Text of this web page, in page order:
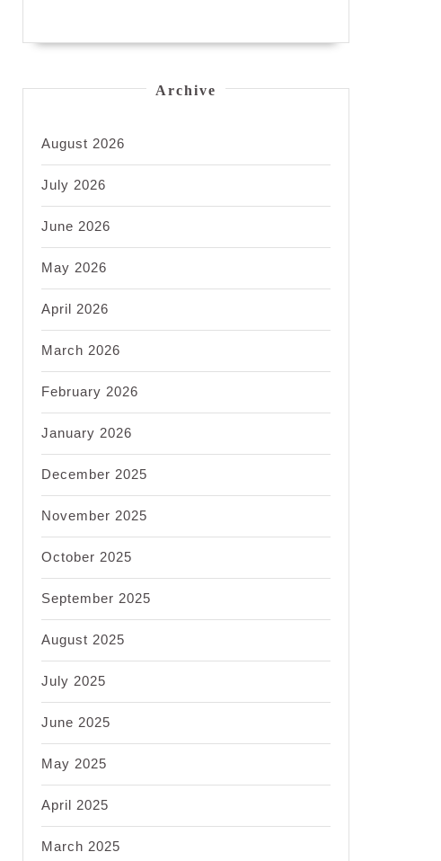
Archive
August 2026
July 2026
June 2026
May 2026
April 2026
March 2026
February 2026
January 2026
December 2025
November 2025
October 2025
September 2025
August 2025
July 2025
June 2025
May 2025
April 2025
March 2025